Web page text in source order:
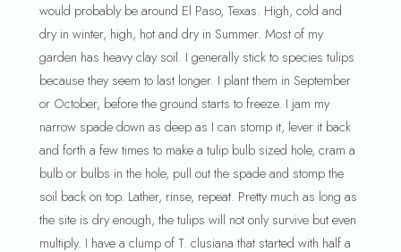
would probably be around El Paso, Texas. High, cold and
dry in winter, high, hot and dry in Summer. Most of my
garden has heavy clay soil. I generally stick to species tulips
because they seem to last longer. I plant them in September
or October, before the ground starts to freeze. I jam my
narrow spade down as deep as I can stomp it, lever it back
and forth a few times to make a tulip bulb sized hole, cram a
bulb or bulbs in the hole, pull out the spade and stomp the
soil back on top. Lather, rinse, repeat. Pretty much as long as
the site is dry enough, the tulips will not only survive but even
multiply. I have a clump of T. clusiana that started with half a